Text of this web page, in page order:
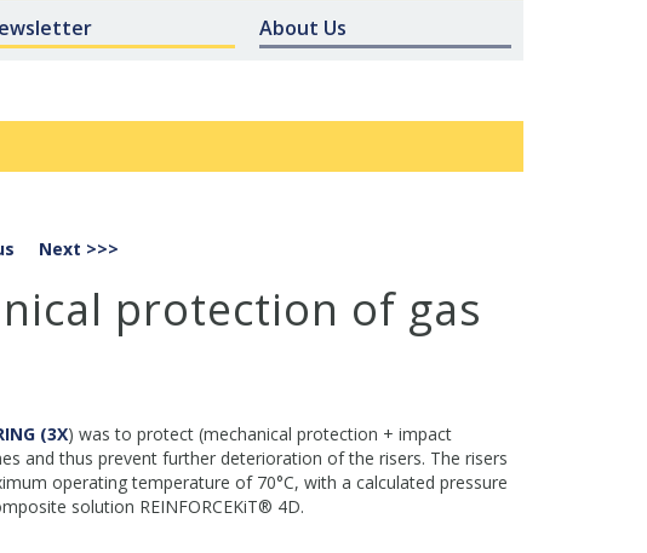
About Us
Next >>>
protection of gas
(3X) was to protect (mechanical protection + impact
and thus prevent further deterioration of the risers. The risers
operating temperature of 70°C, with a calculated pressure
solution REINFORCEKiT® 4D.